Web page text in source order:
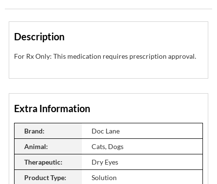
Description
For Rx Only: This medication requires prescription approval.
Extra Information
Brand:
Doc Lane
Animal:
Cats, Dogs
Therapeutic:
Dry Eyes
Product Type:
Solution